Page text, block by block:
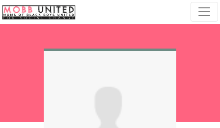
Skip navigation